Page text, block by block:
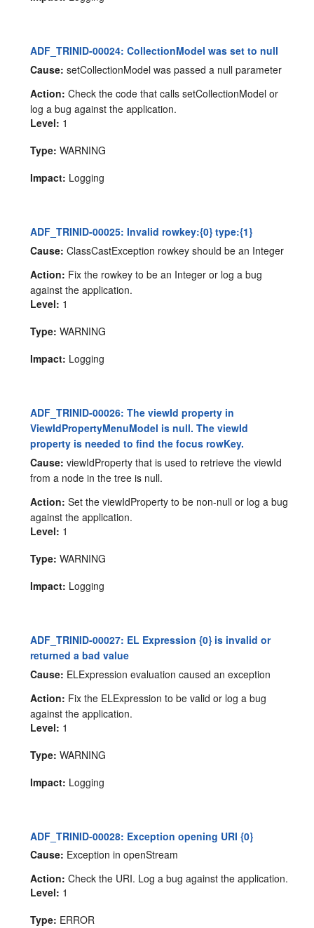
ADF_TRINID-00024: CollectionModel was set to null
Cause: setCollectionModel was passed a null parameter
Action: Check the code that calls setCollectionModel or
log a bug against the application.
Level: 1
Type: WARNING
Impact: Logging
ADF_TRINID-00025: Invalid rowkey:{0} type:{1}
Cause: ClassCastException rowkey should be an Integer
Action: Fix the rowkey to be an Integer or log a bug
against the application.
Level: 1
Type: WARNING
Impact: Logging
ADF_TRINID-00026: The viewId property in
ViewIdPropertyMenuModel is null. The viewId
property is needed to find the focus rowKey.
Cause: viewIdProperty that is used to retrieve the viewId
from a node in the tree is null.
Action: Set the viewIdProperty to be non-null or log a bug
against the application.
Level: 1
Type: WARNING
Impact: Logging
ADF_TRINID-00027: EL Expression {0} is invalid or
returned a bad value
Cause: ELExpression evaluation caused an exception
Action: Fix the ELExpression to be valid or log a bug
against the application.
Level: 1
Type: WARNING
Impact: Logging
ADF_TRINID-00028: Exception opening URI {0}
Cause: Exception in openStream
Action: Check the URI. Log a bug against the application.
Level: 1
Type: ERROR